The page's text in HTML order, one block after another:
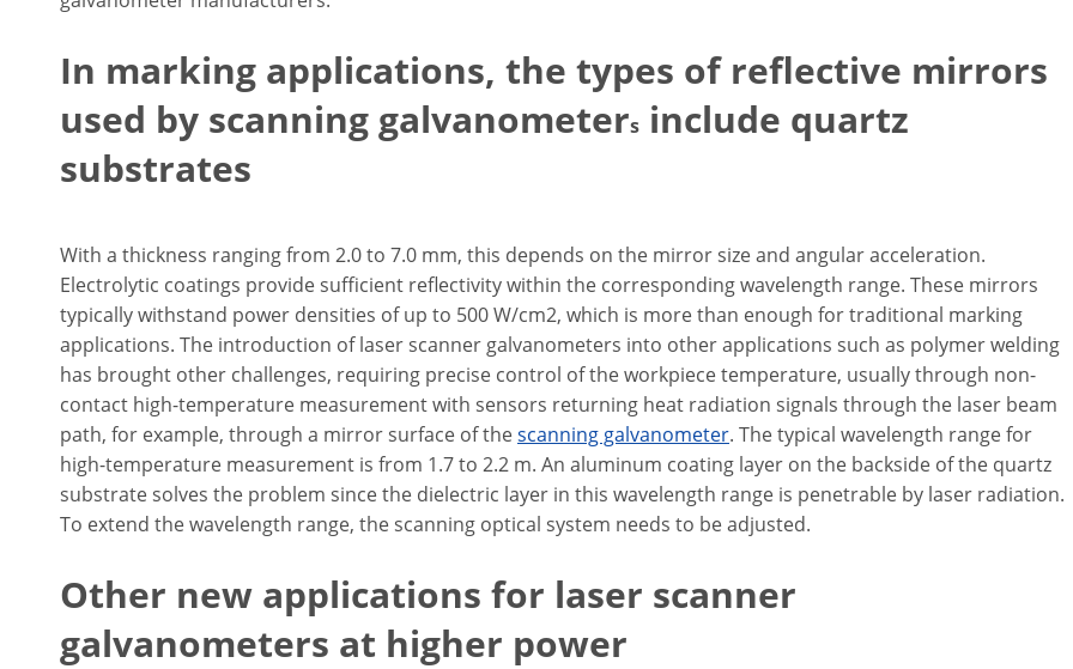
In marking applications, the types of reflective mirrors
used by scanning galvanometers include quartz
substrates
With a thickness ranging from 2.0 to 7.0 mm, this depends on the mirror size and angular acceleration.
Electrolytic coatings provide sufficient reflectivity within the corresponding wavelength range. These mirrors
typically withstand power densities of up to 500 W/cm2, which is more than enough for traditional marking
applications. The introduction of laser scanner galvanometers into other applications such as polymer welding
has brought other challenges, requiring precise control of the workpiece temperature, usually through non-
contact high-temperature measurement with sensors returning heat radiation signals through the laser beam
path, for example, through a mirror surface of thescanning galvanometer. The typical wavelength range for
high-temperature measurement is from 1.7 to 2.2 m. An aluminum coating layer on the backside of the quartz
substrate solves the problem since the dielectric layer in this wavelength range is penetrable by laser radiation.
To extend the wavelength range, the scanning optical system needs to be adjusted.
Other new applications for laser scanner
galvanometers at higher power